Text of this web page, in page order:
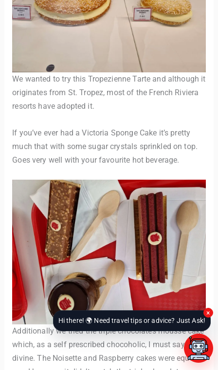
We wanted to try this Tropezienne Tarte and although it
originates from St. Tropez, most of the French Riviera
resorts have adopted it.
If you’ve ever had a Victoria Sponge Cake it’s pretty
much that with some sugar crystals sprinkled on top.
Goes very well with your favourite hot beverage.
Additionally we tried the triple chocolates mousse cake
which, as a self prescribed chocoholic, I must say was
divine. The Noisette and Raspberry cakes were equally
Hi there! 🌍 Need travel tips or advice? Just Ask!
×